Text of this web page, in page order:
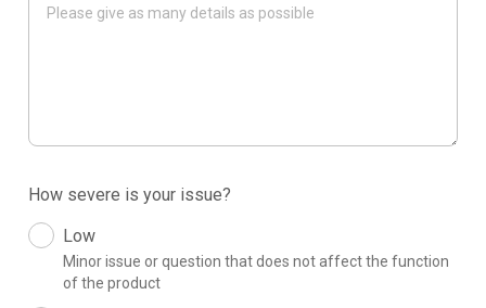
How severe is your issue?
Low
Minor issue or question that does not affect the function
of the product